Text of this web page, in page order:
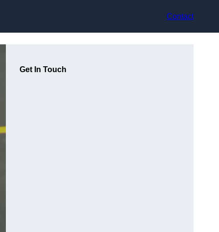
Contact
Get In Touch